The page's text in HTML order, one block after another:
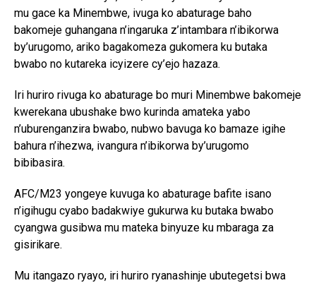
mu gace ka Minembwe, ivuga ko abaturage baho
bakomeje guhangana n’ingaruka z’intambara n’ibikorwa
by’urugomo, ariko bagakomeza gukomera ku butaka
bwabo no kutareka icyizere cy’ejo hazaza.
Iri huriro rivuga ko abaturage bo muri Minembwe bakomeje
kwerekana ubushake bwo kurinda amateka yabo
n’uburenganzira bwabo, nubwo bavuga ko bamaze igihe
bahura n’ihezwa, ivangura n’ibikorwa by’urugomo
bibibasira.
AFC/M23 yongeye kuvuga ko abaturage bafite isano
n’igihugu cyabo badakwiye gukurwa ku butaka bwabo
cyangwa gusibwa mu mateka binyuze ku mbaraga za
gisirikare.
Mu itangazo ryayo, iri huriro ryanashinje ubutegetsi bwa